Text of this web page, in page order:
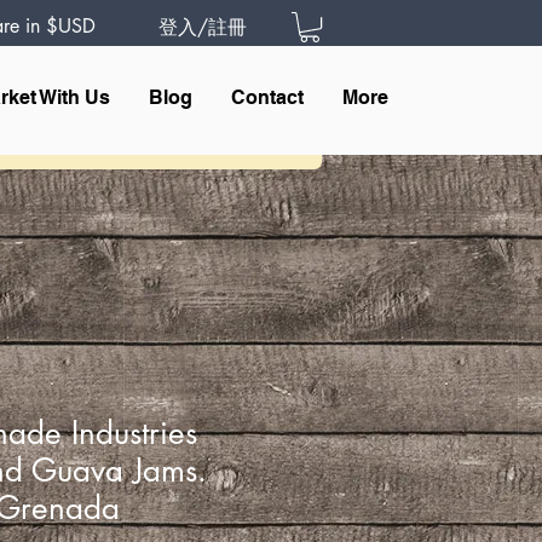
in $USD 登入/註冊
With Us Blog Contact More
Industries
Guava Jams.